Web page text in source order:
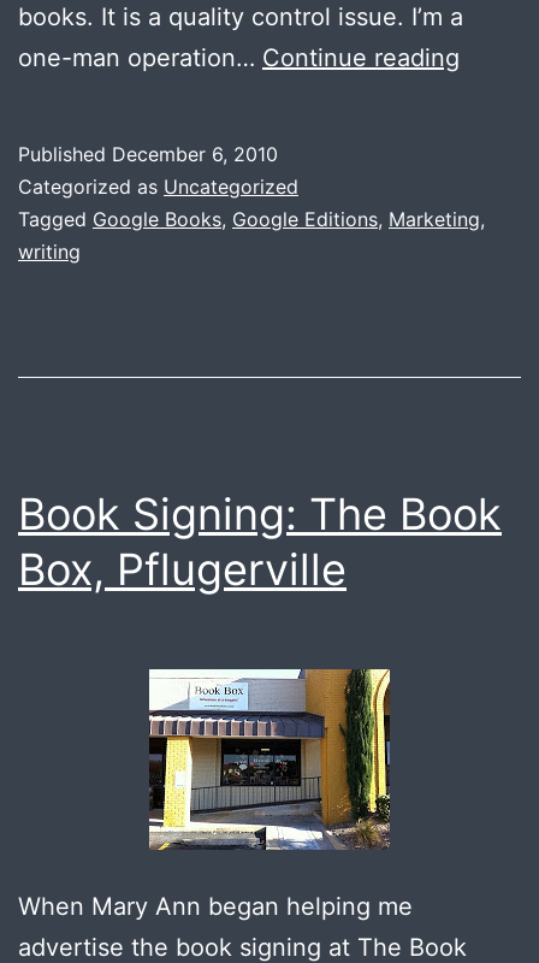
books. It is a quality control issue. I’m a
one-man operation… Continue reading
Titles
Published December 6, 2010
Categorized as Uncategorized
Tagged Google Books, Google Editions, Marketing,
writing
Book Signing: The Book
Box, Pflugerville
When Mary Ann began helping me
advertise the book signing at The Book